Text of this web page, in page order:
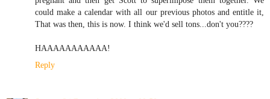
could make a calendar with all our previous photos and entitle it,
That was then, this is now. I think we'd sell tons...don't you????
HAAAAAAAAAAA!
Reply